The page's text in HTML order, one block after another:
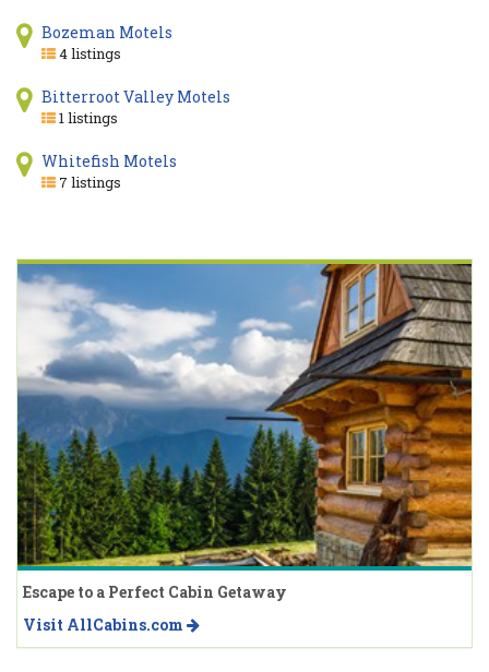
Bozeman Motels
4 listings
Bitterroot Valley Motels
1 listings
Whitefish Motels
7 listings
Escape to a Perfect Cabin Getaway
Visit AllCabins.com